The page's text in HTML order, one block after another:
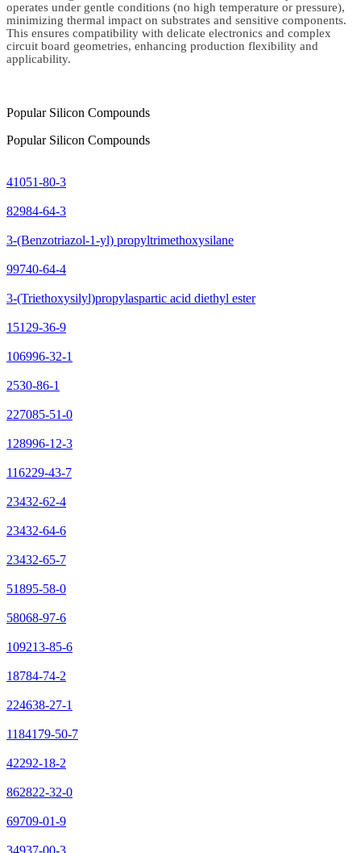
operates under gentle conditions (no high temperature or pressure),
minimizing thermal impact on substrates and sensitive components.
This ensures compatibility with delicate electronics and complex
circuit board geometries, enhancing production flexibility and
applicability.
Popular Silicon Compounds
Popular Silicon Compounds
41051-80-3
82984-64-3
3-(Benzotriazol-1-yl) propyltrimethoxysilane
99740-64-4
3-(Triethoxysilyl)propylaspartic acid diethyl ester
15129-36-9
106996-32-1
2530-86-1
227085-51-0
128996-12-3
116229-43-7
23432-62-4
23432-64-6
23432-65-7
51895-58-0
58068-97-6
109213-85-6
18784-74-2
224638-27-1
1184179-50-7
42292-18-2
862822-32-0
69709-01-9
34937-00-3